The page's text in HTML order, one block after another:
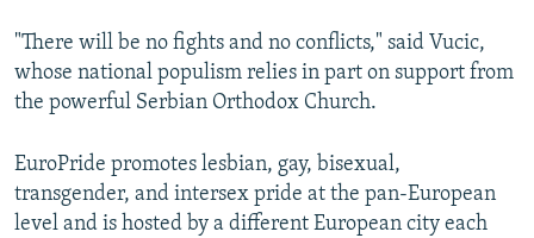
"There will be no fights and no conflicts," said Vucic,
whose national populism relies in part on support from
the powerful Serbian Orthodox Church.
EuroPride promotes lesbian, gay, bisexual,
transgender, and intersex pride at the pan-European
level and is hosted by a different European city each